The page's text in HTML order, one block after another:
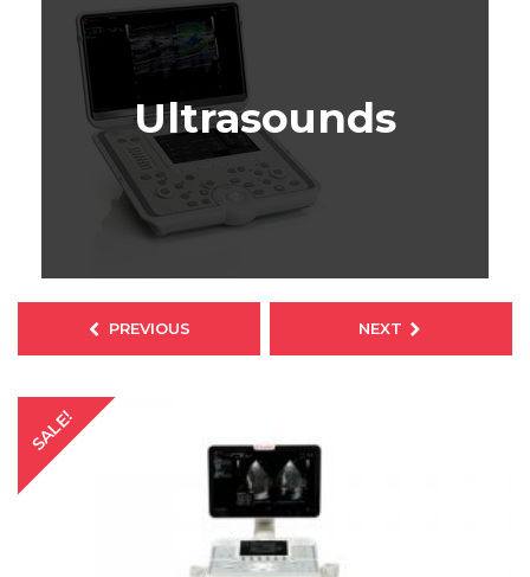
Ultrasounds
SALE!